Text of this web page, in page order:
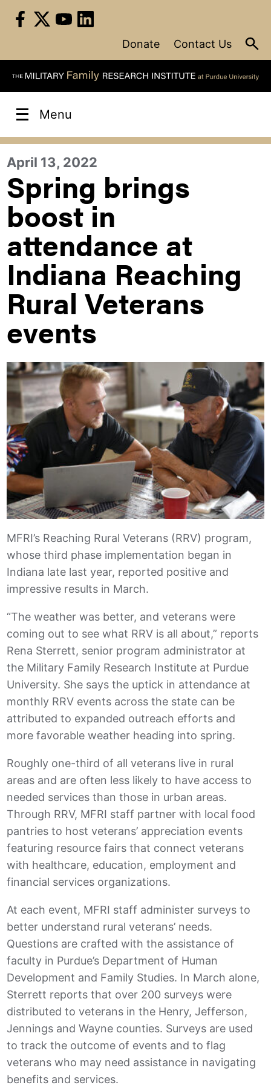
Donate Contact Us
Menu
April 13, 2022
Spring brings
boost in
attendance at
Indiana Reaching
Rural Veterans
events
MFRI’s Reaching Rural Veterans (RRV) program,
whose third phase implementation began in
Indiana late last year, reported positive and
impressive results in March.
“The weather was better, and veterans were
coming out to see what RRV is all about,” reports
Rena Sterrett, senior program administrator at
the Military Family Research Institute at Purdue
University. She says the uptick in attendance at
monthly RRV events across the state can be
attributed to expanded outreach efforts and
more favorable weather heading into spring.
Roughly one-third of all veterans live in rural
areas and are often less likely to have access to
needed services than those in urban areas.
Through RRV, MFRI staff partner with local food
pantries to host veterans’ appreciation events
featuring resource fairs that connect veterans
with healthcare, education, employment and
financial services organizations.
At each event, MFRI staff administer surveys to
better understand rural veterans’ needs.
Questions are crafted with the assistance of
faculty in Purdue’s Department of Human
Development and Family Studies. In March alone,
Sterrett reports that over 200 surveys were
distributed to veterans in the Henry, Jefferson,
Jennings and Wayne counties. Surveys are used
to track the outcome of events and to flag
veterans who may need assistance in navigating
benefits and services.